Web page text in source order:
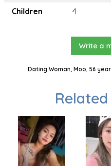
Children
4
Write a
Dating Woman, Moo, 56